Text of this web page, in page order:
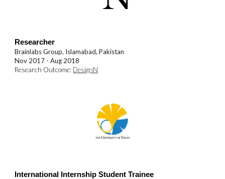
Researcher
Brainlabs Group, Islamabad, Pakistan
Nov 2017 - Aug 2018
Research Outcome: DesignN
International Internship Student Trainee